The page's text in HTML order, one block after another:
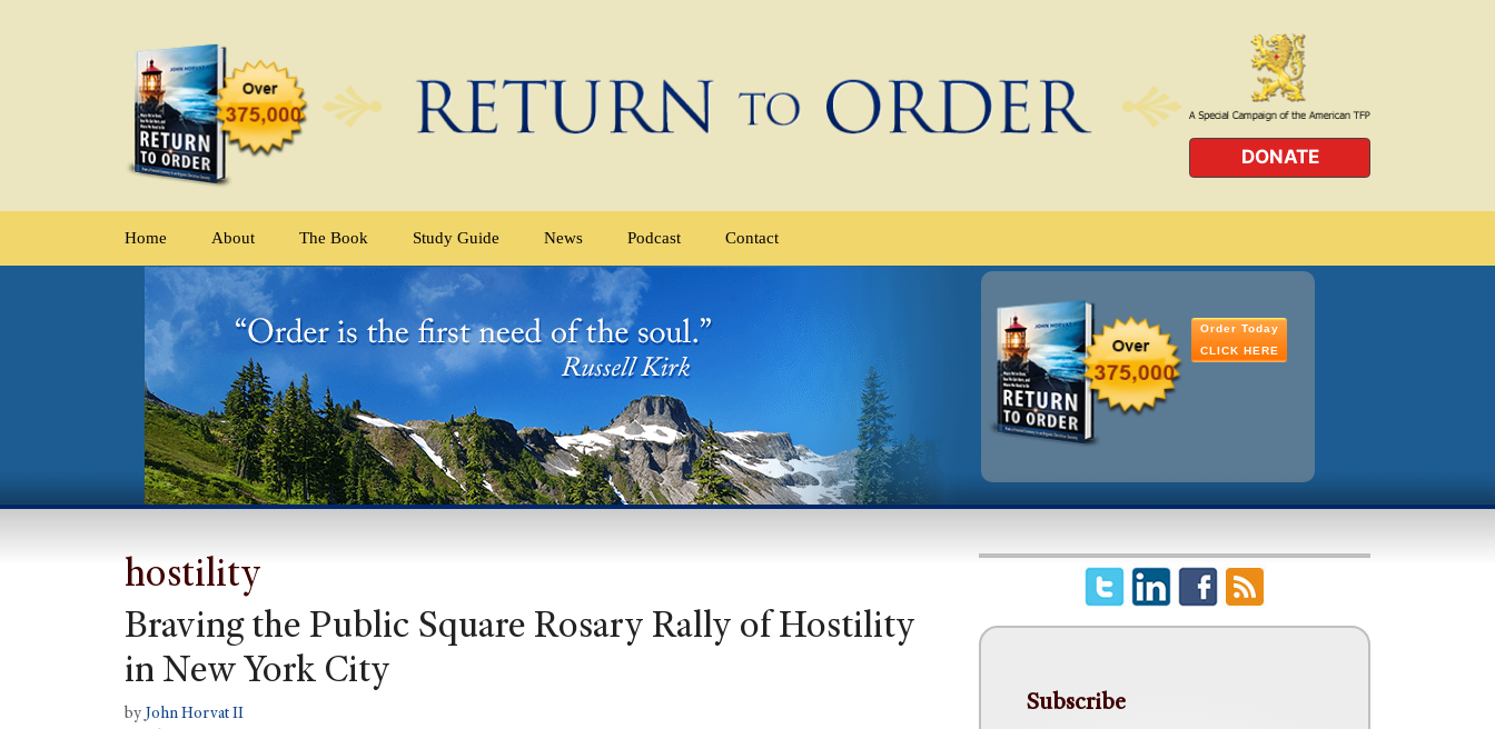
DONATE
Home About The Book Study Guide News Podcast Contact
Order Today
CLICK HERE
hostility
Braving the Public Square Rosary Rally of Hostility
in New York City
by John Horvat II
Subscribe